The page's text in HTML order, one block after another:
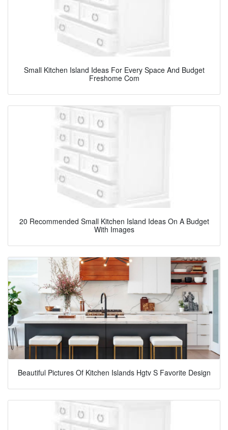
Small Kitchen Island Ideas For Every Space And Budget
Freshome Com
20 Recommended Small Kitchen Island Ideas On A Budget
With Images
Beautiful Pictures Of Kitchen Islands Hgtv S Favorite Design